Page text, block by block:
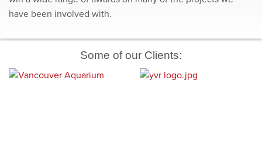
have been involved with.
Some of our Clients: